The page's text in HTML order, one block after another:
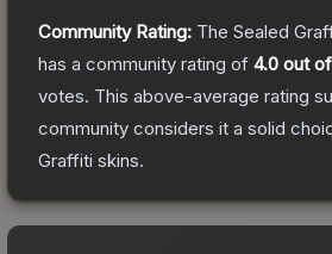
Community Rating: The Sealed
has a community rating of 4.0 out
votes. This above-average rating
community considers it a solid
Graffiti skins.